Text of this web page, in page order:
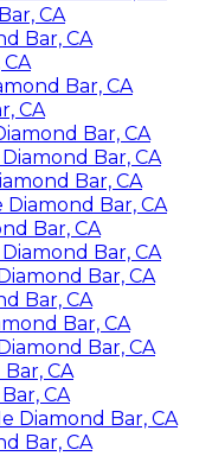
CA
Bar, CA
Bar, CA
CA
Bar, CA
Bar, CA
Bar, CA
Bar, CA
Bar, CA
Bar, CA
Bar, CA
Bar, CA
Bar, CA
Bar, CA
CA
CA
Diamond Bar, CA
Bar, CA